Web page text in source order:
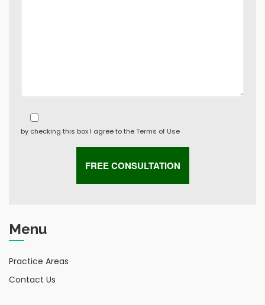
by checking this box I agree to theTerms of Use
Menu
Practice Areas
Contact Us